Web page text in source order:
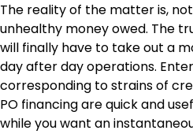
The reality of the matter is,
unhealthy money owed. The
will finally have to take out a
day after day operations.
corresponding to strains of
PO financing are quick and
while you want an